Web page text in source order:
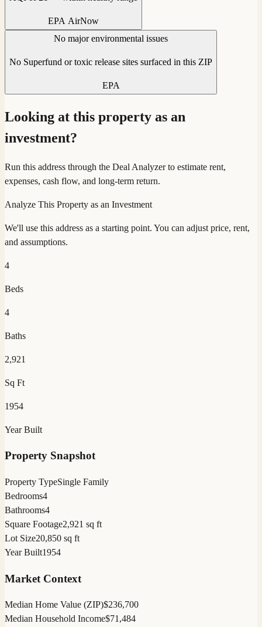
EPA AirNow
No major environmental issues
No Superfund or toxic release sites surfaced in this ZIP
EPA
Looking at this property as an
investment?
Run this address through the Deal Analyzer to estimate rent,
expenses, cash flow, and long-term return.
Analyze This Property as an Investment
We'll use this address as a starting point. You can adjust price, rent,
and assumptions.
4
Beds
4
Baths
2,921
Sq Ft
1954
Year Built
Property Snapshot
Property TypeSingle Family
Bedrooms4
Bathrooms4
Square Footage2,921 sq ft
Lot Size20,850 sq ft
Year Built1954
Market Context
Median Home Value (ZIP)$236,700
Median Household Income$71,484